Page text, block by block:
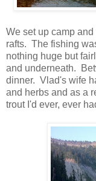
We set up camp
rafts. The fishing
nothing huge but
and underneath.
dinner. Vlad's wife
and herbs and as a
trout I'd ever, ever